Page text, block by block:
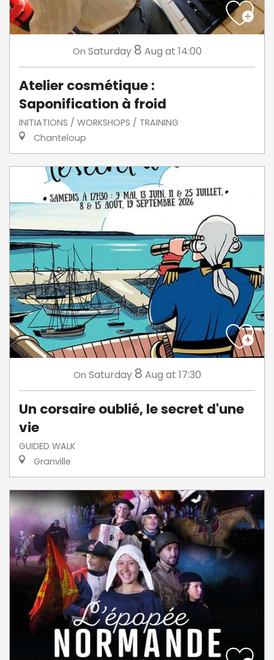
On Saturday 8 Aug at 14:00
Atelier cosmétique :
Saponification à froid
INITIATIONS / WORKSHOPS / TRAINING
Chanteloup
On Saturday 8 Aug at 17:30
Un corsaire oublié, le secret d'une
vie
GUIDED WALK
Granville